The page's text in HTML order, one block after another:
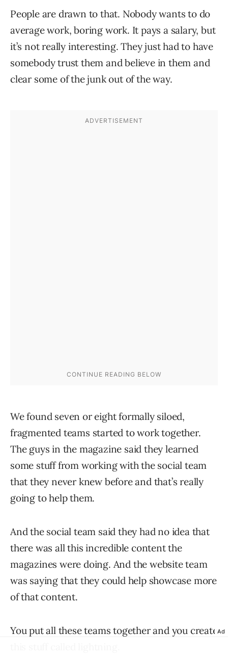
People are drawn to that. Nobody wants to do
average work, boring work. It pays a salary, but
it’s not really interesting. They just had to have
somebody trust them and believe in them and
clear some of the junk out of the way.
We found seven or eight formally siloed,
fragmented teams started to work together.
The guys in the magazine said they learned
some stuff from working with the social team
that they never knew before and that’s really
going to help them.
And the social team said they had no idea that
there was all this incredible content the
magazines were doing. And the website team
was saying that they could help showcase more
of that content.
You put all these teams together and you createAd